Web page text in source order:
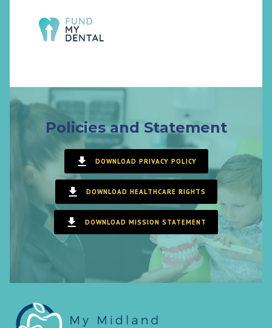
Policies and Statement
DOWNLOAD PRIVACY POLICY
DOWNLOAD HEALTHCARE RIGHTS
DOWNLOAD MISSION STATEMENT